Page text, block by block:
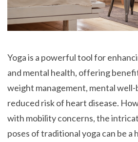
Yoga is a powerful tool for
and mental health, offering
weight management, mental well-
reduced risk of heart disease.
with mobility concerns, the
poses of traditional yoga can be a